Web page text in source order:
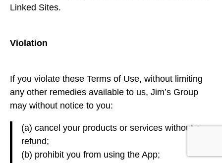
Linked Sites.
Violation
If you violate these Terms of Use, without limiting
any other remedies available to us, Jim’s Group
may without notice to you:
(a) cancel your products or services without a
refund;
(b) prohibit you from using the App;